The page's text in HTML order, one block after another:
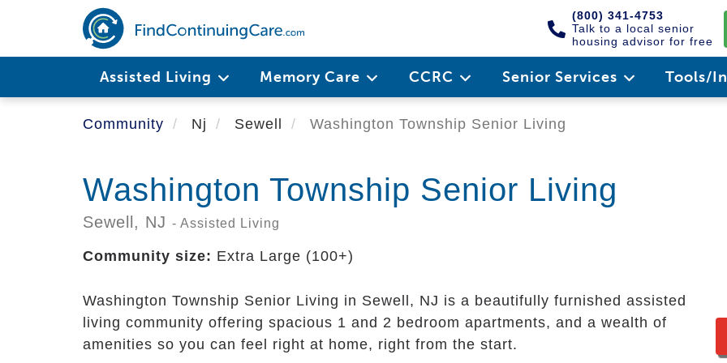
main
(800) 341-4753
Talk to a local senior
housing advisor for free
Assisted Living Memory Care CCRC Senior Services Tools/
Community Nj Sewell Washington Township Senior Living
Washington Township Senior Living
Sewell, NJ - Assisted Living
Community size: Extra Large (100+)
Washington Township Senior Living in Sewell, NJ is a beautifully furnished assisted
living community offering spacious 1 and 2 bedroom apartments, and a wealth of
amenities so you can feel right at home, right from the start.